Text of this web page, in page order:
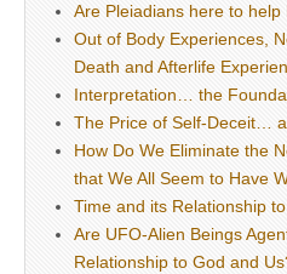
Are Pleiadians here to help
Out of Body Experiences,
Death and Afterlife
Interpretation… the
The Price of Self-Deceit…
How Do We Eliminate the
that We All Seem to Have
Time and its Relationship
Are UFO-Alien Beings
Relationship to God and